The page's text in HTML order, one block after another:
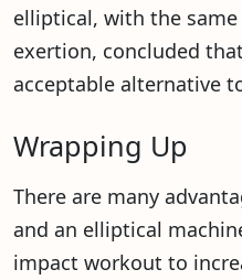
elliptical, with the
exertion, concluded
acceptable alternative
Wrapping Up
There are many
and an elliptical
impact workout to